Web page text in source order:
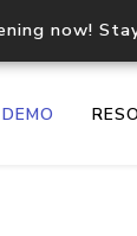
now!
DEMO